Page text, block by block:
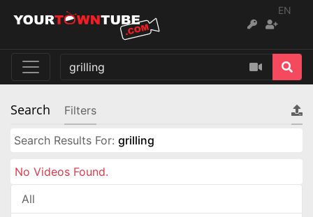
EN
Search Filters
Search Results For: grilling
No Videos Found.
All